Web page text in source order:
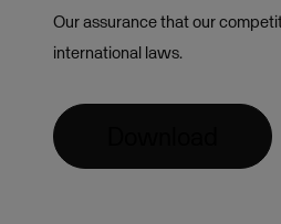
Our assurance that our
international laws.